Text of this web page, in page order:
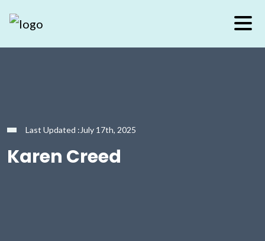
Last Updated :July 17th, 2025
Karen Creed